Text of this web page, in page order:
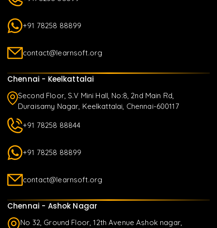
+91 78258 88899
contact@learnsoft.org
Chennai - Keelkattalai
Second Floor, S.V Mini Hall, No:8, 2nd Main Rd,
Duraisamy Nagar, Keelkattalai, Chennai-600117
+91 78258 88844
+91 78258 88899
contact@learnsoft.org
Chennai - Ashok Nagar
No 32, Ground Floor, 12th Avenue Ashok nagar,